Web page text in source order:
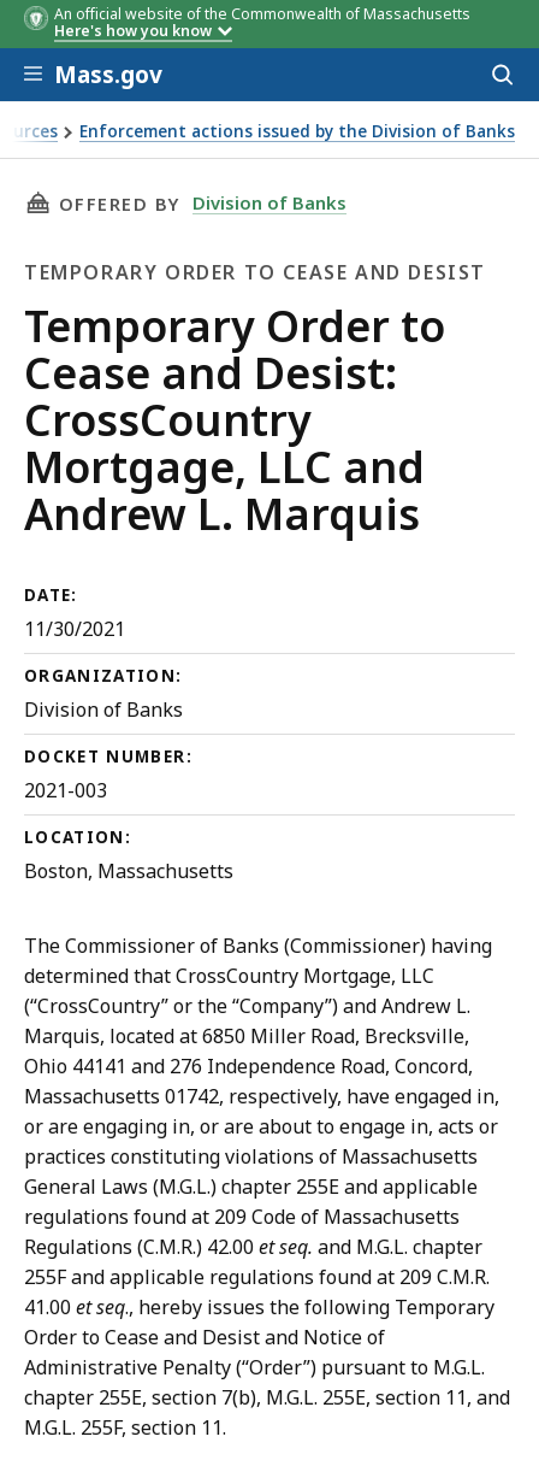
An official website of the Commonwealth of Massachusetts
Here's how you know
Skip to main content
Mass.gov
Enforcement actions issued by the Division of Banks
Mortgage, LLC and Andrew L. Marquis
THIS PAGE, TEMPORARY ORDER TO CEASE
OFFERED BY Division of Banks
TEMPORARY ORDER TO CEASE AND DESIST
Temporary
Order
to
Cease
and
Temporary Order to
Cease and Desist:
CrossCountry
Mortgage, LLC and
Andrew L. Marquis
DATE:
11/30/2021
ORGANIZATION:
Division of Banks
DOCKET NUMBER:
2021-003
LOCATION:
Boston, Massachusetts
The Commissioner of Banks (Commissioner) having
determined that CrossCountry Mortgage, LLC
(“CrossCountry” or the “Company”) and Andrew L.
Marquis, located at 6850 Miller Road, Brecksville,
Ohio 44141 and 276 Independence Road, Concord,
Massachusetts 01742, respectively, have engaged in,
or are engaging in, or are about to engage in, acts or
practices constituting violations of Massachusetts
General Laws (M.G.L.) chapter 255E and applicable
regulations found at 209 Code of Massachusetts
Regulations (C.M.R.) 42.00et seq. and M.G.L. chapter
255F and applicable regulations found at 209 C.M.R.
41.00et seq., hereby issues the following Temporary
Order to Cease and Desist and Notice of
Administrative Penalty (“Order”) pursuant to M.G.L.
chapter 255E, section 7(b), M.G.L. 255E, section 11, and
M.G.L. 255F, section 11.